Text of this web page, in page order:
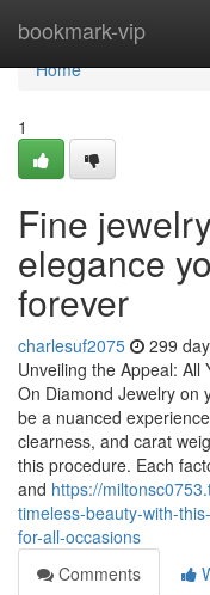
bookmark-vip
Home
Home
1
Fine
elegance
forever
charlesuf2075 299
Unveiling the Appeal: All
On Diamond Jewelry on
be a nuanced
clearness, and carat
this procedure. Each
and https://
timeless-beauty-with-
for-all-occasions
Comments